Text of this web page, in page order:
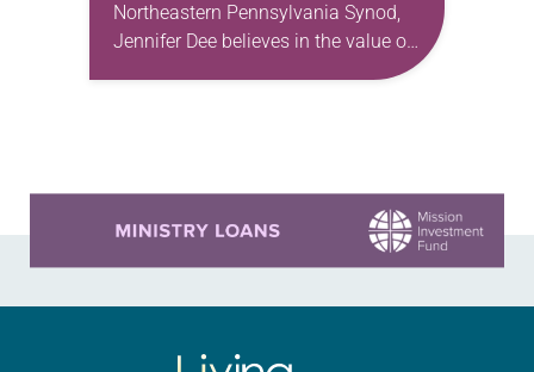
Northeastern Pennsylvania Synod,
Jennifer Dee believes in the value of